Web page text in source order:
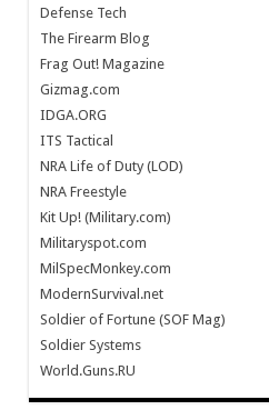
Defense Tech
The Firearm Blog
Frag Out! Magazine
Gizmag.com
IDGA.ORG
ITS Tactical
NRA Life of Duty (LOD)
NRA Freestyle
Kit Up! (Military.com)
Militaryspot.com
MilSpecMonkey.com
ModernSurvival.net
Soldier of Fortune (SOF Mag)
Soldier Systems
World.Guns.RU